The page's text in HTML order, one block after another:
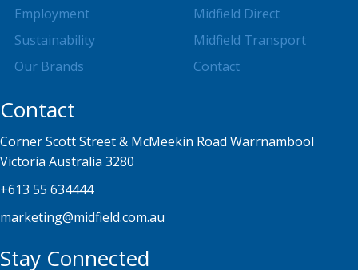
Employment
Sustainability
Our Brands
Midfield Direct
Midfield Transport
Contact
Contact
Corner Scott Street & McMeekin Road Warrnambool
Victoria Australia 3280
+613 55 634444
marketing@midfield.com.au
Stay Connected